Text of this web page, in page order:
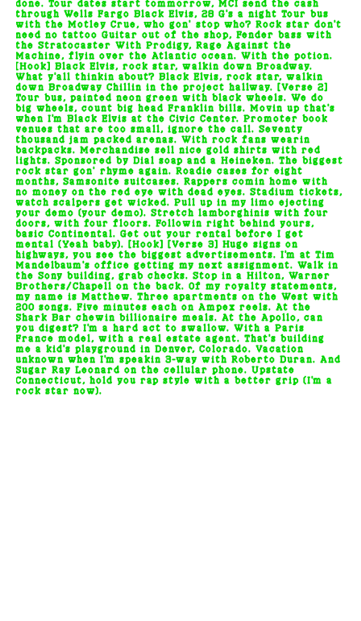
done. Tour dates start tommorrow, MCI send the cash
through Wells Fargo Black Elvis, 28 G's a night Tour bus
with the Motley Crue, who gon' stop who? Rock star don't
need no tattoo Guitar out of the shop, Fender bass with
the Stratocaster With Prodigy, Rage Against the
Machine, flyin over the Atlantic ocean. With the potion.
[Hook] Black Elvis, rock star, walkin down Broadway.
What y'all thinkin about? Black Elvis, rock star, walkin
down Broadway Chillin in the project hallway. [Verse 2]
Tour bus, painted neon green with black wheels. We do
big wheels, count big head Franklin bills. Movin up that's
when I'm Black Elvis at the Civic Center. Promoter book
venues that are too small, ignore the call. Seventy
thousand jam packed arenas. With rock fans wearin
backpacks. Merchandise sell nice gold shirts with red
lights. Sponsored by Dial soap and a Heineken. The biggest
rock star gon' rhyme again. Roadie cases for eight
months, Samsonite suitcases. Rappers comin home with
no money on the red eye with dead eyes. Stadium tickets,
watch scalpers get wicked. Pull up in my limo ejecting
your demo (your demo). Stretch lamborghinis with four
doors, with four floors. Followin right behind yours,
basic Continental. Get out your rental before I get
mental (Yeah baby). [Hook] [Verse 3] Huge signs on
highways, you see the biggest advertisements. I'm at Tim
Mandelbaum's office getting my next assignment. Walk in
the Sony building, grab checks. Stop in a Hilton, Warner
Brothers/Chapell on the back. Of my royalty statements,
my name is Matthew. Three apartments on the West with
200 songs. Five minutes each on Ampex reels. At the
Shark Bar chewin billionaire meals. At the Apollo, can
you digest? I'm a hard act to swallow. With a Paris
France model, with a real estate agent. That's building
me a kid's playground in Denver, Colorado. Vacation
unknown when I'm speakin 3-way with Roberto Duran. And
Sugar Ray Leonard on the cellular phone. Upstate
Connecticut, hold you rap style with a better grip (I'm a
rock star now).